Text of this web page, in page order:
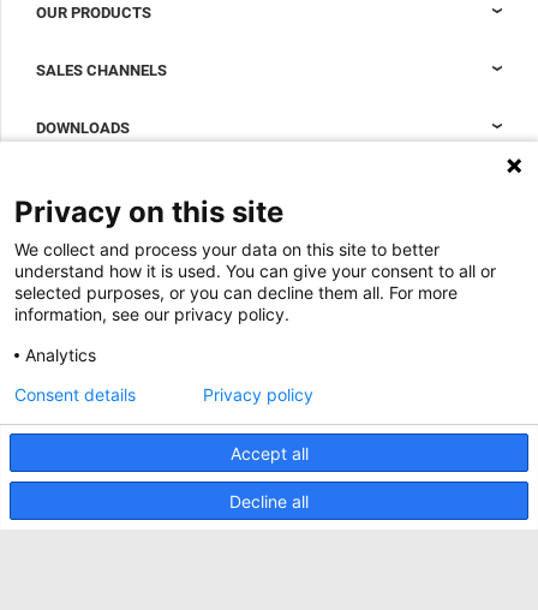
OUR PRODUCTS
Accessories to complete your data center cabinet
SALES CHANNELS
DOWNLOADS
BIM Files
Magazine
Whitepapers
Specification Tools
About Minkels
Jobs
News
Cases
Contact us
Minkels uses cookies to make sure that you have
the best experience on our website. Functional
cookies ensure the correct functioning of the
website and are always used. In addition, Minkels
uses analytical cookies, social media cookies and
cookies for advertising & marketing.
Read more about the different types of cookies
. If you do not want to accept our cookies (with
the exception of functional cookies), clickhere.
Privacy on this site
We collect and process your data on this site to better
understand how it is used. You can give your consent to all or
selected purposes, or you can decline them all. For more
information, see our privacy policy.
Analytics
Accept all
Decline all
Consent details Privacy policy